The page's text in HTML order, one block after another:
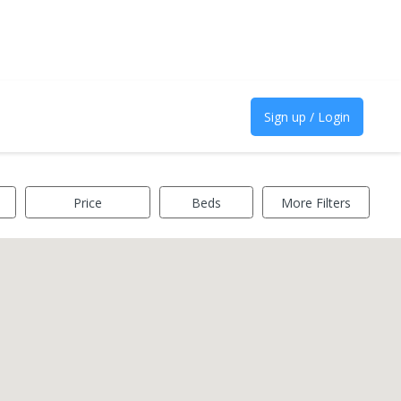
Sign up / Login
Price Beds More Filters